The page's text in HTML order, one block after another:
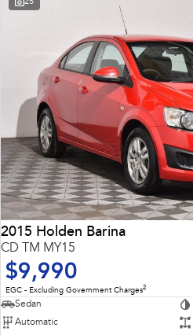
Performance
BRZ
Hybrid
All-new Forester
inc. Hybrid
Electric
Solterra
Electric
All-new Uncharted
Electric
Latest News
New Dealership
25
2015 Holden Barina
CD TM MY15
$9,990
EGC - Excluding Government Charges2
Sedan
Automatic